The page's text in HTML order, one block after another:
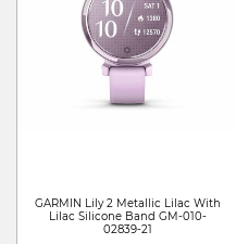
GARMIN Lily 2 Metallic Lilac With
Lilac Silicone Band GM-010-
02839-21